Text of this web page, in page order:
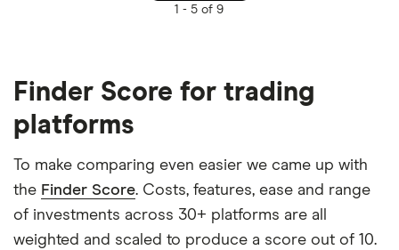
1 - 5 of 9
Finder Score for trading
platforms
To make comparing even easier we came up with
the Finder Score. Costs, features, ease and range
of investments across 30+ platforms are all
weighted and scaled to produce a score out of 10.